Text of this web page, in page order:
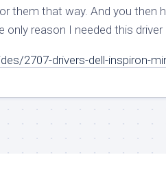
them that way. And you then
reason I needed this driver
2707-drivers-dell-inspiron-